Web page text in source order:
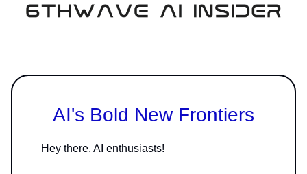
AI's Bold New Frontiers
Hey there, AI enthusiasts!